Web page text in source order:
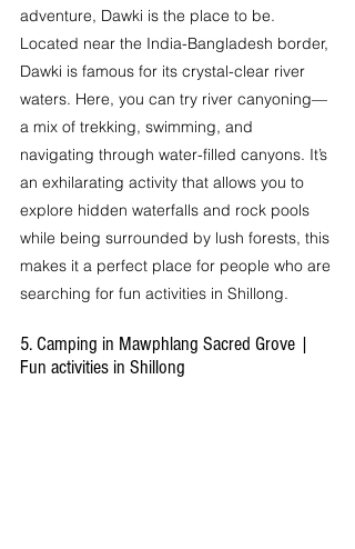
adventure, Dawki is the place to be.
Located near the India-Bangladesh border,
Dawki is famous for its crystal-clear river
waters. Here, you can try river canyoning—
a mix of trekking, swimming, and
navigating through water-filled canyons. It’s
an exhilarating activity that allows you to
explore hidden waterfalls and rock pools
while being surrounded by lush forests, this
makes it a perfect place for people who are
searching for fun activities in Shillong.
5. Camping in Mawphlang Sacred Grove |
Fun activities in Shillong